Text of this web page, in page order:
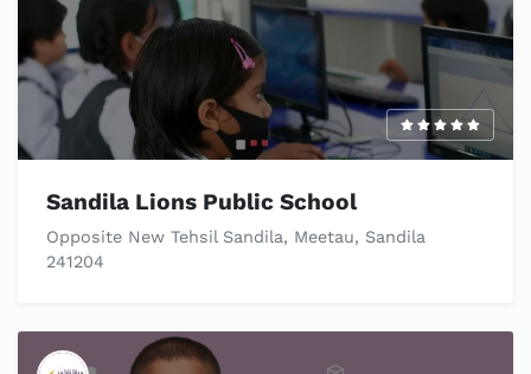
Sandila Lions Public School
Opposite New Tehsil Sandila, Meetau, Sandila
241204